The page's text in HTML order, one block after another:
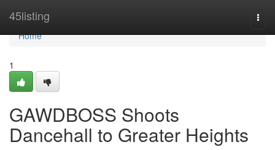
45listing
Home
Home
1
GAWDBOSS Shoots
Dancehall to Greater Heights